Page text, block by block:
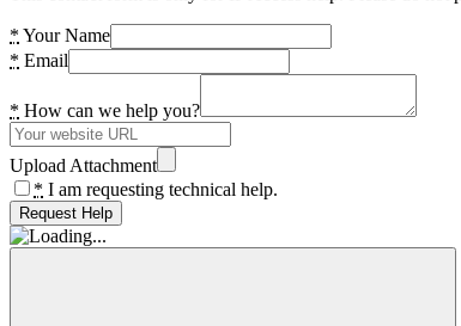
* Your Name
* Email
* How can we help you?
Upload Attachment
* I am requesting technical help.